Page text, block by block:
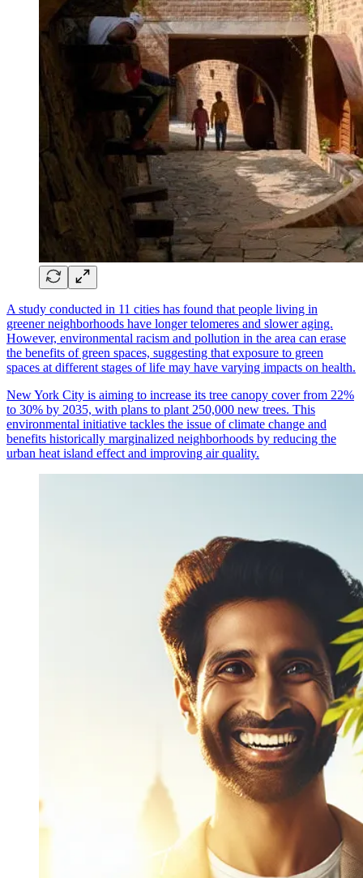
A study conducted in 11 cities has found that people living in
greener neighborhoods have longer telomeres and slower aging.
However, environmental racism and pollution in the area can erase
the benefits of green spaces, suggesting that exposure to green
spaces at different stages of life may have varying impacts on health.
New York City is aiming to increase its tree canopy cover from 22%
to 30% by 2035, with plans to plant 250,000 new trees. This
environmental initiative tackles the issue of climate change and
benefits historically marginalized neighborhoods by reducing the
urban heat island effect and improving air quality.